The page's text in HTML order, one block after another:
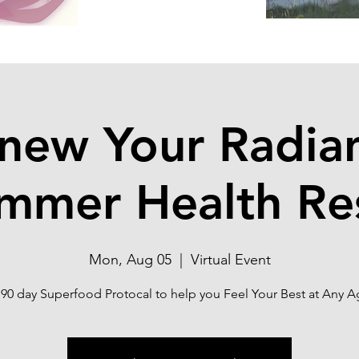
Your
Health
Mon, Aug 05
  |
Virtual Event
day Superfood Protocal to help you Feel Your Best at Any